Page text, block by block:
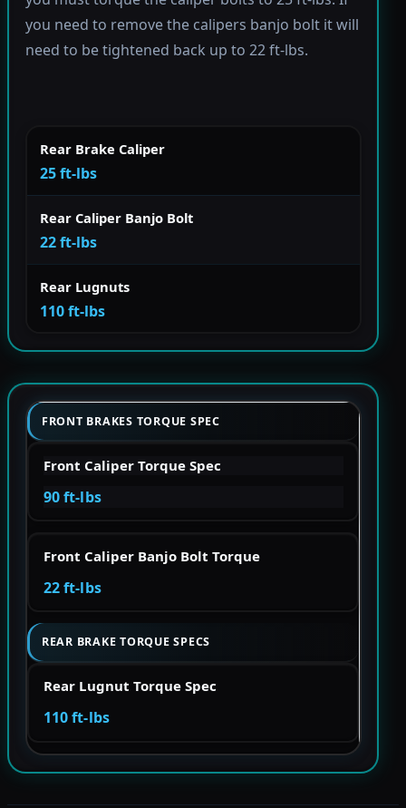
you need to remove the calipers banjo bolt it will
need to be tightened back up to 22 ft-lbs.
Rear Brake Caliper
25 ft-lbs
Rear Caliper Banjo Bolt
22 ft-lbs
Rear Lugnuts
110 ft-lbs
FRONT BRAKES TORQUE SPEC
Front Caliper Torque Spec
90 ft-lbs
Front Caliper Banjo Bolt Torque
22 ft-lbs
REAR BRAKE TORQUE SPECS
Rear Lugnut Torque Spec
110 ft-lbs